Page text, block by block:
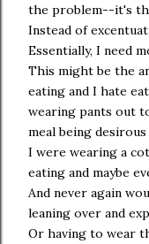
the problem--it's
Instead of
Essentially, I need
This might be the
eating and I hate
wearing pants out
meal being
I were wearing a
eating and maybe
And never again
leaning over and
Or having to wear